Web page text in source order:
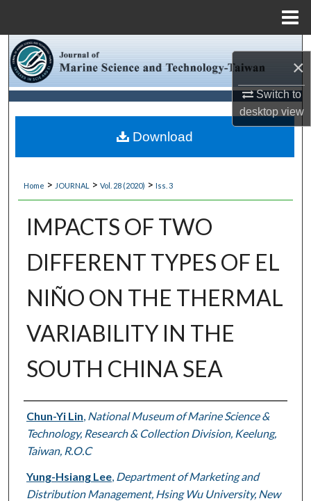
×
Switch to
desktopview
Browse Collections
My Account
About
Digital Commons Network™
Home > JOURNAL > Vol. 28 (2020) > Iss. 3
IMPACTS OF TWO
DIFFERENT TYPES OF EL
NIÑO ON THE THERMAL
VARIABILITY IN THE
SOUTH CHINA SEA
Authors
Chun-Yi Lin National Museum of Marine Science &
Technology, Research & Collection Division, Keelung,
Taiwan, R.O.C
Yung-Hsiang Lee, Department of Marketing and
Distribution Management, Hsing Wu University, New
Download